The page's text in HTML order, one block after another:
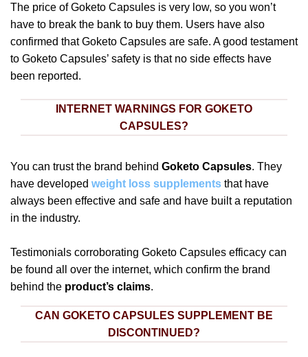
The price of Goketo Capsules is very low, so you won’t
have to break the bank to buy them. Users have also
confirmed that Goketo Capsules are safe. A good testament
to Goketo Capsules’ safety is that no side effects have
been reported.
INTERNET WARNINGS FOR GOKETO
CAPSULES?
You can trust the brand behind Goketo Capsules. They
have developed weight loss supplements that have
always been effective and safe and have built a reputation
in the industry.
Testimonials corroborating Goketo Capsules efficacy can
be found all over the internet, which confirm the brand
behind the product’s claims.
CAN GOKETO CAPSULES SUPPLEMENT BE
DISCONTINUED?